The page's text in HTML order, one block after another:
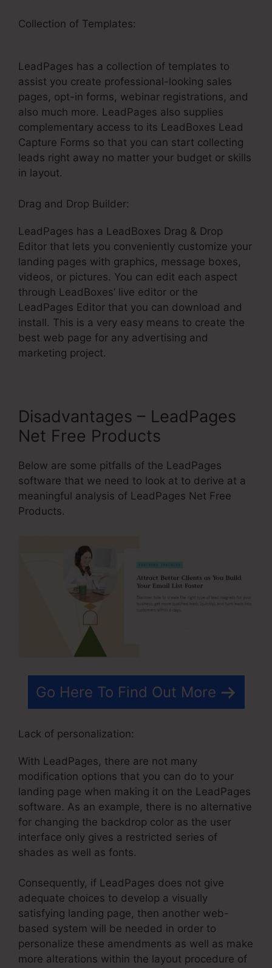
Collection of Templates:
LeadPages has a collection of templates to
assist you create professional-looking sales
pages, opt-in forms, webinar registrations, and
also much more. LeadPages also supplies
complementary access to its LeadBoxes Lead
Capture Forms so that you can start collecting
leads right away no matter your budget or skills
in layout.
Drag and Drop Builder:
LeadPages has a LeadBoxes Drag & Drop
Editor that lets you conveniently customize your
landing pages with graphics, message boxes,
videos, or pictures. You can edit each aspect
through LeadBoxes’ live editor or the
LeadPages Editor that you can download and
install. This is a very easy means to create the
best web page for any advertising and
marketing project.
Disadvantages – LeadPages
Net Free Products
Below are some pitfalls of the LeadPages
software that we need to look at to derive at a
meaningful analysis of LeadPages Net Free
Products.
Go Here To Find Out More
Lack of personalization:
With LeadPages, there are not many
modification options that you can do to your
landing page when making it on the LeadPages
software. As an example, there is no alternative
for changing the backdrop color as the user
interface only gives a restricted series of
shades as well as fonts.
Consequently, if LeadPages does not give
adequate choices to develop a visually
satisfying landing page, then another web-
based system will be needed in order to
personalize these amendments as well as make
more alterations within the layout procedure of